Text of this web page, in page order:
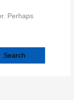
Perhaps